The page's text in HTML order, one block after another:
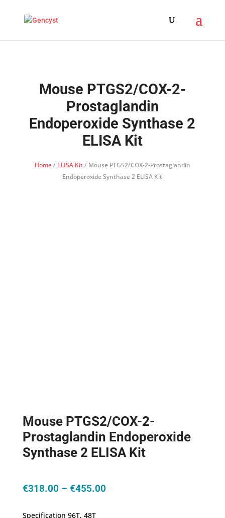
Mouse PTGS2/COX-2-
Prostaglandin
Endoperoxide Synthase 2
ELISA Kit
Home/ ELISA Kit/ Mouse PTGS2/COX-2-Prostaglandin
Endoperoxide Synthase 2 ELISA Kit
Mouse PTGS2/COX-2-
Prostaglandin Endoperoxide
Synthase 2 ELISA Kit
€318.00 – €455.00Price
Specification 96T, 48T